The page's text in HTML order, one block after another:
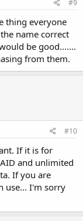
#9
thing everyone
name correct
be good.......
from them.
#10
If it is for
and unlimited
If you are
use... I'm sorry